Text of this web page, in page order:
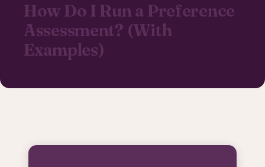
How Do I Run a Preference
Assessment? (With
Examples)